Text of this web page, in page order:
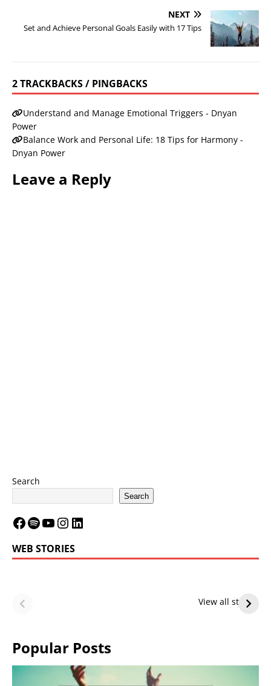
NEXT
Set and Achieve Personal Goals Easily with 17 Tips
2 TRACKBACKS / PINGBACKS
Understand and Manage Emotional Triggers - Dnyan
Power
Balance Work and Personal Life: 18 Tips for Harmony -
Dnyan Power
Leave a Reply
Search
Search
WEB STORIES
View all stories
Future — Lakers
or Warriors?
Lakers Future
Popular Posts